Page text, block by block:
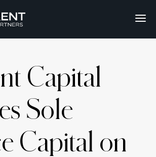
Capital
Sole
Capital on